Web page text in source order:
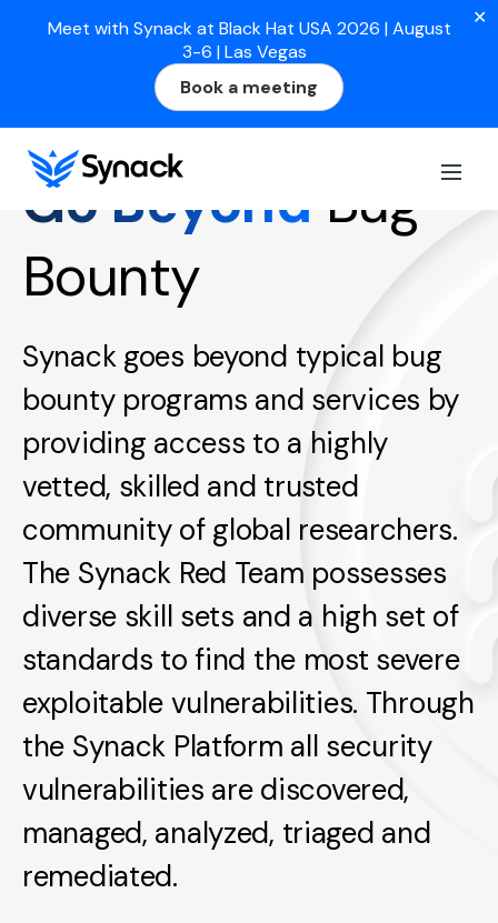
Meet with Synack at Black Hat USA 2026 | August
3-6 | Las Vegas
Book a meeting
✕
Go Beyond Bug
Bounty
Synack goes beyond typical bug
bounty programs and services by
providing access to a highly
vetted, skilled and trusted
community of global researchers.
The Synack Red Team possesses
diverse skill sets and a high set of
standards to find the most severe
exploitable vulnerabilities. Through
the Synack Platform all security
vulnerabilities are discovered,
managed, analyzed, triaged and
remediated.